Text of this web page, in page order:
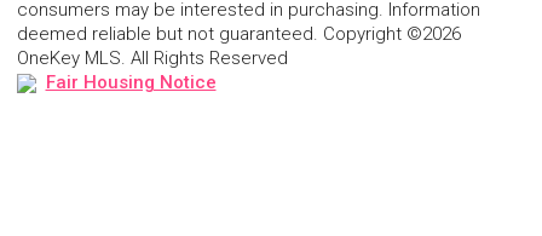
consumers may be interested in purchasing. Information
deemed reliable but not guaranteed. Copyright ©2026
OneKey MLS. All Rights Reserved
Fair Housing Notice